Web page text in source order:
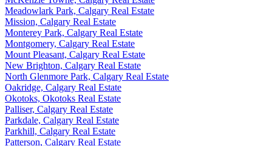
Meadowlark Park, Calgary Real Estate
Mission, Calgary Real Estate
Monterey Park, Calgary Real Estate
Montgomery, Calgary Real Estate
Mount Pleasant, Calgary Real Estate
New Brighton, Calgary Real Estate
North Glenmore Park, Calgary Real Estate
Oakridge, Calgary Real Estate
Okotoks, Okotoks Real Estate
Palliser, Calgary Real Estate
Parkdale, Calgary Real Estate
Parkhill, Calgary Real Estate
Patterson, Calgary Real Estate